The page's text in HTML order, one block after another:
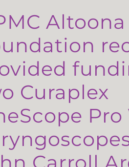
Altoona
Curaplex
Pro